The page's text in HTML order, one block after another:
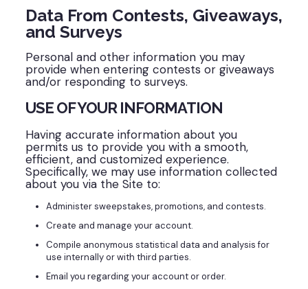
Data From Contests, Giveaways,
and Surveys
Personal and other information you may
provide when entering contests or giveaways
and/or responding to surveys.
USE OF YOUR INFORMATION
Having accurate information about you
permits us to provide you with a smooth,
efficient, and customized experience.
Specifically, we may use information collected
about you via the Site to:
Administer sweepstakes, promotions, and contests.
Create and manage your account.
Compile anonymous statistical data and analysis for
use internally or with third parties.
Email you regarding your account or order.